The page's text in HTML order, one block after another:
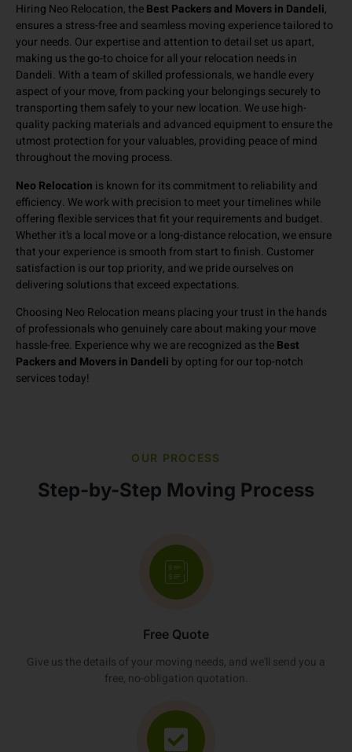
Hiring Neo Relocation, theBest Packers and Movers in Dandeli,
ensures a stress-free and seamless moving experience tailored to
your needs. Our expertise and attention to detail set us apart,
making us the go-to choice for all your relocation needs in
Dandeli. With a team of skilled professionals, we handle every
aspect of your move, from packing your belongings securely to
transporting them safely to your new location. We use high-
quality packing materials and advanced equipment to ensure the
utmost protection for your valuables, providing peace of mind
throughout the moving process.
Neo Relocation is known for its commitment to reliability and
efficiency. We work with precision to meet your timelines while
offering flexible services that fit your requirements and budget.
Whether it’s a local move or a long-distance relocation, we ensure
that your experience is smooth from start to finish. Customer
satisfaction is our top priority, and we pride ourselves on
delivering solutions that exceed expectations.
Choosing Neo Relocation means placing your trust in the hands
of professionals who genuinely care about making your move
hassle-free. Experience why we are recognized as theBest
Packers and Movers in Dandeli by opting for our top-notch
services today!
OUR PROCESS
Step-by-Step Moving Process
Free Quote
Give us the details of your moving needs, and we'll send you a
free, no-obligation quotation.